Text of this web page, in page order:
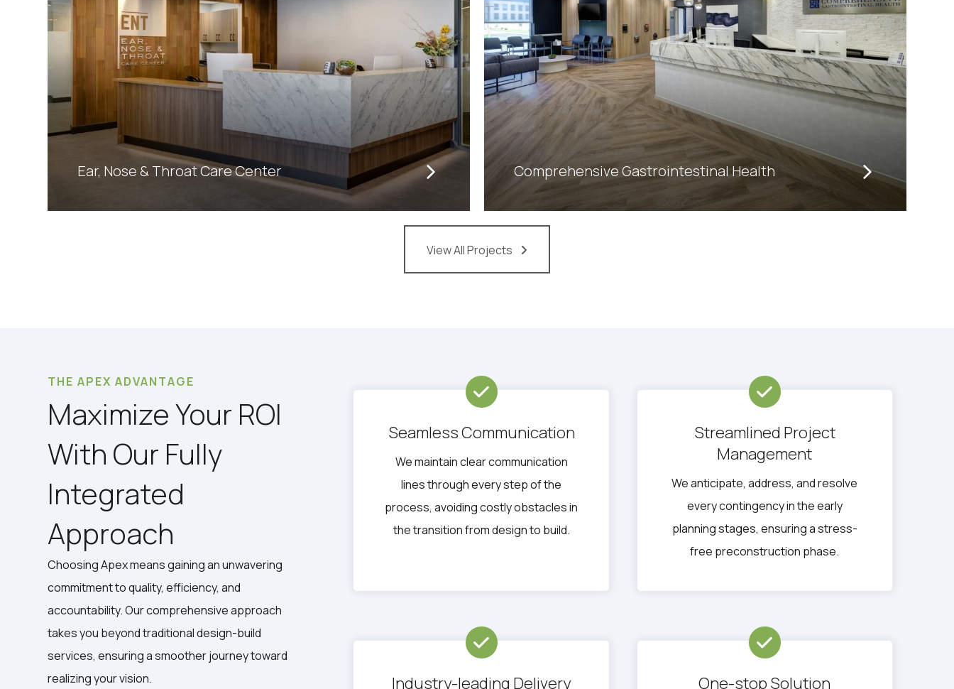
Ear, Nose & Throat Care Center Comprehensive Gastrointestinal Health
View All Projects
THE APEX ADVANTAGE
Maximize Your ROI
With Our Fully
Integrated
Approach
Choosing Apex means gaining an unwavering
commitment to quality, efficiency, and
accountability. Our comprehensive approach
takes you beyond traditional design-build
services, ensuring a smoother journey toward
realizing your vision.
Seamless Communication
We maintain clear communication
lines through every step of the
process, avoiding costly obstacles in
the transition from design to build.
Streamlined Project
Management
We anticipate, address, and resolve
every contingency in the early
planning stages, ensuring a stress-
free preconstruction phase.
Industry-leading Delivery One-stop Solution